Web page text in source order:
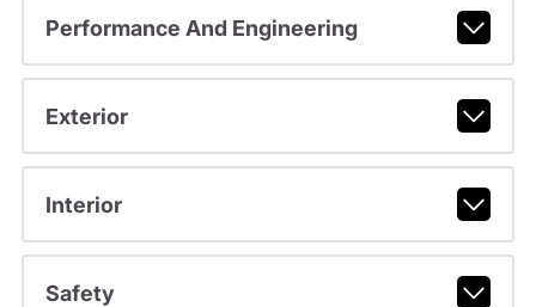
Performance And Engineering
Exterior
Interior
Safety